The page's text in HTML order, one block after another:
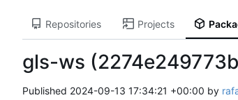
Repositories Projects
gls-ws
Published 2024-09-13 17:34:21 +00:00 by